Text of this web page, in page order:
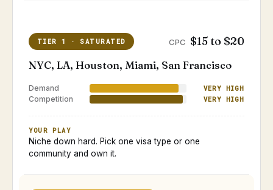
TIER 1 · SATURATED CPC $15 to $20
NYC, LA, Houston, Miami, San Francisco
Demand VERY HIGH
Competition VERY HIGH
YOUR PLAY
Niche down hard. Pick one visa type or one
community and own it.